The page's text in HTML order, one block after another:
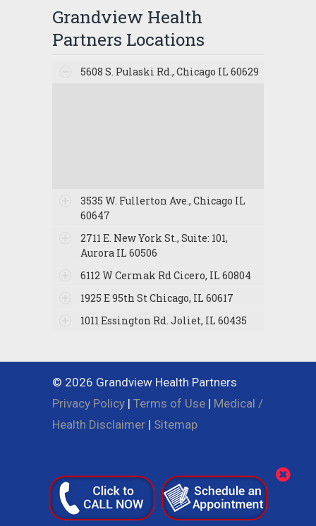
Grandview Health
Partners Locations
5608 S. Pulaski Rd., Chicago IL 60629
3535 W. Fullerton Ave., Chicago IL
60647
2711 E. New York St., Suite: 101,
Aurora IL 60506
6112 W Cermak Rd Cicero, IL 60804
1925 E 95th St Chicago, IL 60617
1011 Essington Rd. Joliet, IL 60435
© 2026 Grandview Health Partners
Privacy Policy | Terms of Use | Medical /
Health Disclaimer | Sitemap